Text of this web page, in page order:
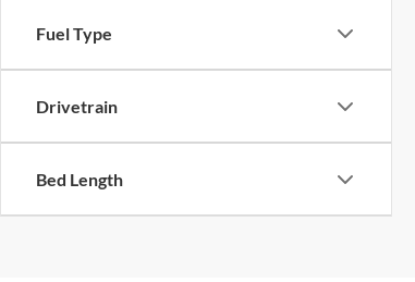
Fuel Type
Drivetrain
Bed Length